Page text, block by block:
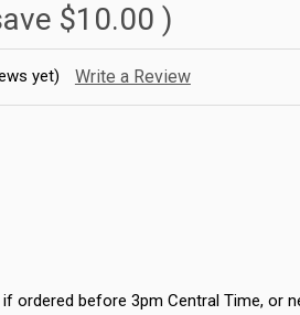
$10.00 )
yet) Write a Review
ordered before 3pm Central Time, or